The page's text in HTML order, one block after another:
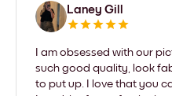
Laney Gill
I am obsessed with our
such good quality, look
to put up. I love that you